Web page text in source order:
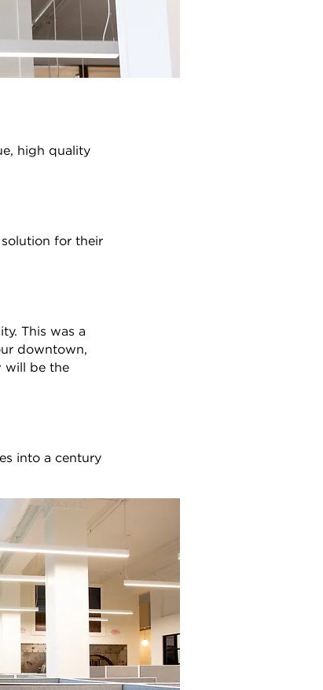
high quality
for their
This was a
downtown,
will be the
into a century